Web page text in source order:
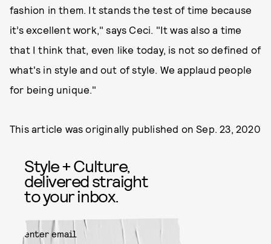
fashion in them. It stands the test of time because
it’s excellent work," says Ceci. "It was also a time
that I think that, even like today, is not so defined of
what's in style and out of style. We applaud people
for being unique."
This article was originally published onSep. 23, 2020
Style + Culture,
delivered straight
to your inbox.